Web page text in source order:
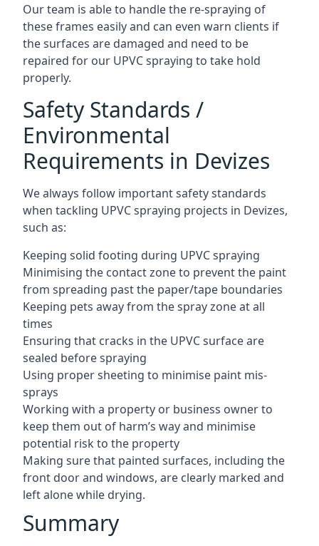
Our team is able to handle the re-spraying of
these frames easily and can even warn clients if
the surfaces are damaged and need to be
repaired for our UPVC spraying to take hold
properly.
Safety Standards /
Environmental
Requirements in Devizes
We always follow important safety standards
when tackling UPVC spraying projects in Devizes,
such as:
Keeping solid footing during UPVC spraying
Minimising the contact zone to prevent the paint
from spreading past the paper/tape boundaries
Keeping pets away from the spray zone at all
times
Ensuring that cracks in the UPVC surface are
sealed before spraying
Using proper sheeting to minimise paint mis-
sprays
Working with a property or business owner to
keep them out of harm’s way and minimise
potential risk to the property
Making sure that painted surfaces, including the
front door and windows, are clearly marked and
left alone while drying.
Summary